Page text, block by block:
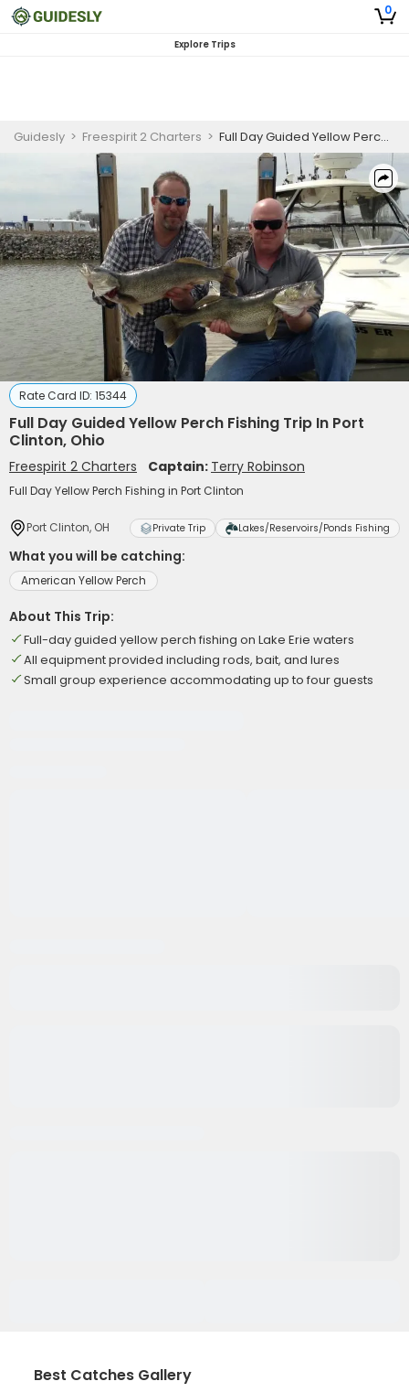
0
Explore Trips
Guidesly > Freespirit 2 Charters > Full Day Guided Yellow Perch Fishing Trip In Port Clinton, Ohio
Rate Card ID: 15344
Full Day Guided Yellow Perch Fishing Trip In Port
Clinton, Ohio
Freespirit 2 Charters Captain: Terry Robinson
Full Day Yellow Perch Fishing in Port Clinton
Port Clinton, OH Private Trip Lakes/Reservoirs/Ponds Fishing
What you will be catching:
American Yellow Perch
About This Trip:
Full-day guided yellow perch fishing on Lake Erie waters
All equipment provided including rods, bait, and lures
Small group experience accommodating up to four guests
Best Catches Gallery